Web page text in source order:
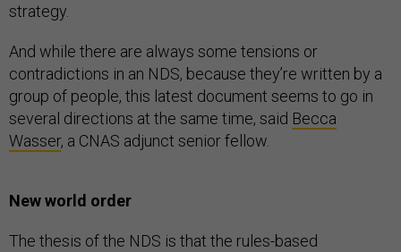
strategy.
And while there are always some tensions or
contradictions in an NDS, because they’re written by a
group of people, this latest document seems to go in
several directions at the same time, said Becca
Wasser, a CNAS adjunct senior fellow.
New world order
The thesis of the NDS is that the rules-based